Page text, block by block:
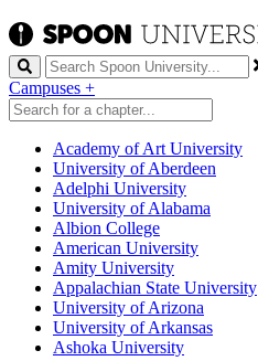
Search
Campuses +
Academy of Art University
University of Aberdeen
Adelphi University
University of Alabama
Albion College
American University
Amity University
Appalachian State University
University of Arizona
University of Arkansas
Ashoka University